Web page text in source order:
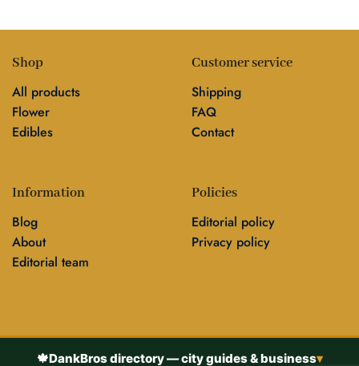
Shop
All products
Flower
Edibles
Customer service
Shipping
FAQ
Contact
Information
Blog
About
Editorial team
Policies
Editorial policy
Privacy policy
🍁DankBros directory — city guides & business▾